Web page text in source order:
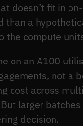
doesn’t fit in
a
compute
on an A100
not a
cost across
larger
decision.